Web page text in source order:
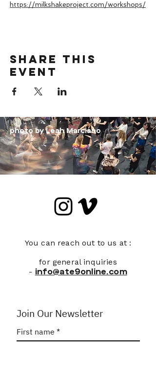
https://milkshakeproject.com/workshops/
Share this
event
photo by Leah Marciano
You can reach out to us at :
for general inquiries
- info@ate9online.com
Join Our Newsletter
First name *